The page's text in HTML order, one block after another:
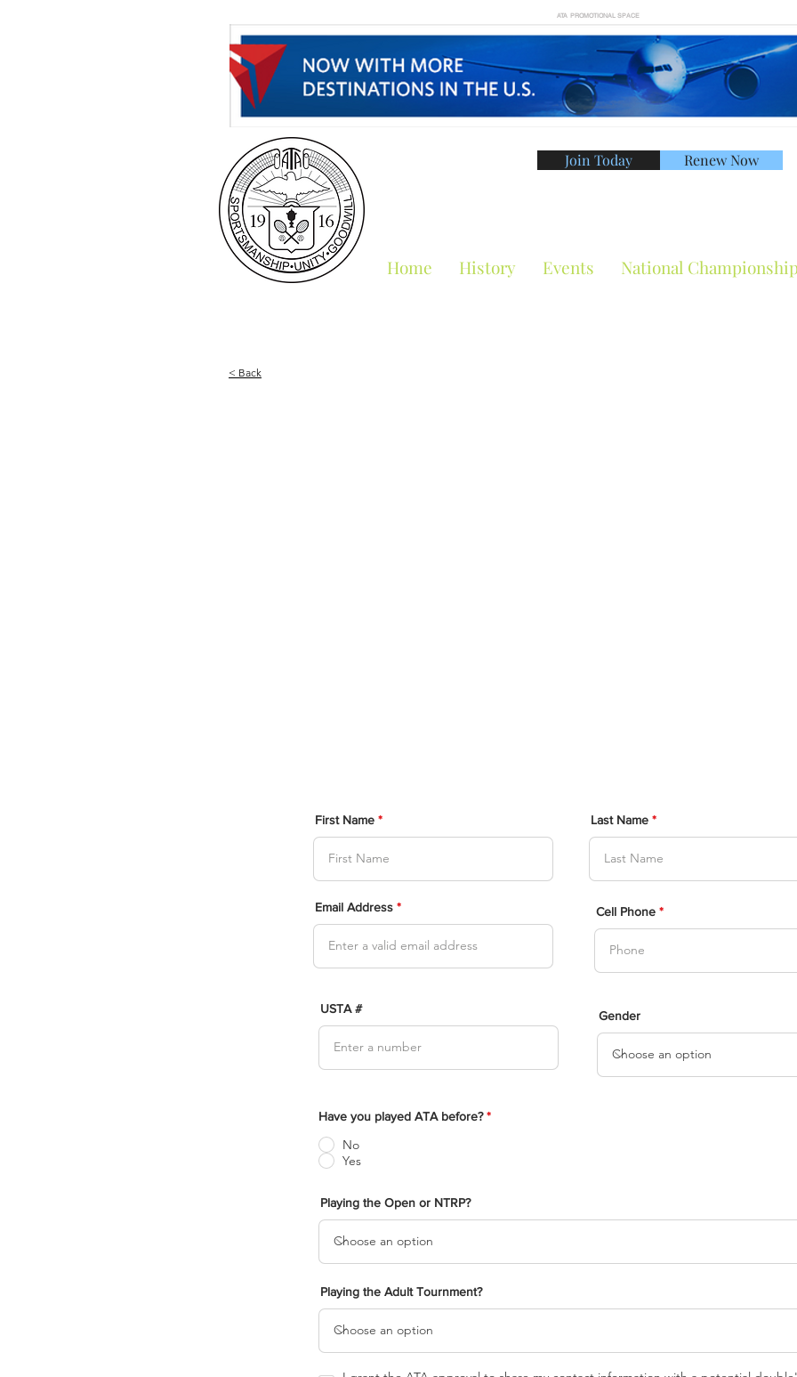
ATA PROMOTIONAL SPACE
Join Today Renew Now
Home History Events National
< Back
First Name
Email Address
Last Name
Cell Phone
USTA # Gender
Have you played ATA before? *
No
Yes
Playing the Open or NTRP?
Playing the Adult Tournment?